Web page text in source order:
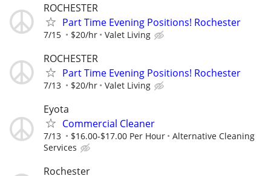
ROCHESTER
Part Time Evening Positions! Rochester
7/15 $20/hr Valet Living
ROCHESTER
Part Time Evening Positions! Rochester
7/13 $20/hr Valet Living
Eyota
Commercial Cleaner
7/13 $16.00-$17.00 Per Hour
Alternative Cleaning
Services
Rochester